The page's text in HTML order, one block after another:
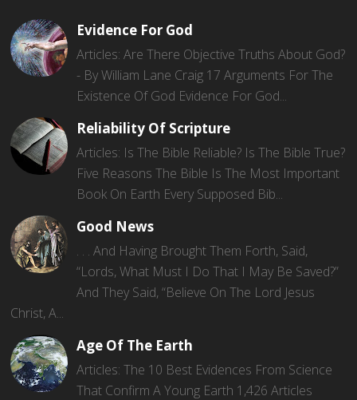
Evidence For God
Articles: Are There Objective Truths About God?
- By William Lane Craig 17 Arguments For The
Existence Of God Evidence For God...
Reliability Of Scripture
Articles: Is The Bible Reliable? Is The Bible True?
Five Reasons The Bible Is The Most Important
Book On Earth Every Supposed Bib...
Good News
. . . And Having Brought Them Forth, Said,
“Lords, What Must I Do That I May Be Saved?”
And They Said, “Believe On The Lord Jesus
Christ, A...
Age Of The Earth
Articles: The 10 Best Evidences From Science
That Confirm A Young Earth 1,426 Articles